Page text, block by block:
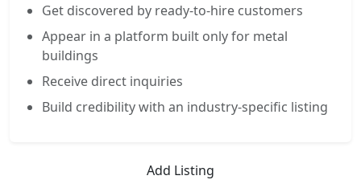
Get discovered by ready-to-hire customers
Appear in a platform built only for metal
buildings
Receive direct inquiries
Build credibility with an industry-specific listing
Add Listing